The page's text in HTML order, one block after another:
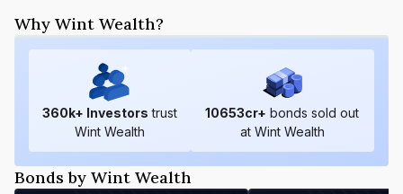
Why Wint Wealth?
360k+ Investors trust
Wint Wealth
10653cr+ bonds sold out
at Wint Wealth
Bonds by Wint Wealth